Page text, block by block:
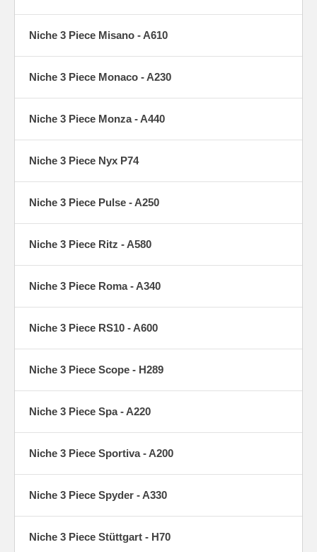
Niche 3 Piece Misano - A610
Niche 3 Piece Monaco - A230
Niche 3 Piece Monza - A440
Niche 3 Piece Nyx P74
Niche 3 Piece Pulse - A250
Niche 3 Piece Ritz - A580
Niche 3 Piece Roma - A340
Niche 3 Piece RS10 - A600
Niche 3 Piece Scope - H289
Niche 3 Piece Spa - A220
Niche 3 Piece Sportiva - A200
Niche 3 Piece Spyder - A330
Niche 3 Piece Stüttgart - H70